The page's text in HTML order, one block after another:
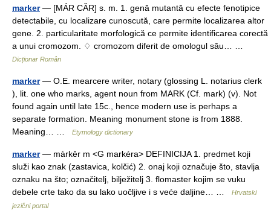
marker— [MÁR CĂR] s. m. 1. genă mutantă cu efecte fenotipice
detectabile, cu localizare cunoscută, care permite localizarea altor
gene. 2. particularitate morfologică ce permite identificarea corectă
a unui cromozom. ♢ cromozom diferit de omologul său… …
Dicționar Român
marker— O.E. mearcere writer, notary (glossing L. notarius clerk
), lit. one who marks, agent noun from MARK (Cf. mark) (v). Not
found again until late 15c., hence modern use is perhaps a
separate formation. Meaning monument stone is from 1888.
Meaning… …
Etymology dictionary
marker— màrkēr m <G markéra> DEFINICIJA 1. predmet koji
služi kao znak (zastavica, kolčić) 2. onaj koji označuje što, stavlja
oznaku na što; označitelj, bilježitelj 3. flomaster kojim se vuku
debele crte tako da su lako uočljive i s veće daljine… …
Hrvatski
jezični portal